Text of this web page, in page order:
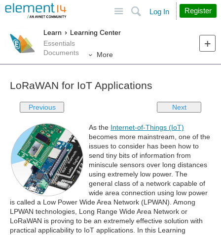
Search
Log In Register
Learn
Learning Center
Essentials
Documents
More
LoRaWAN for IoT Applications
Previous Next
As the Internet-of-Things (IoT)
becomes more mainstream, one of the
issues to consider has been how to
send tiny bits of information from
miniscule sensors over long distances
using extremely low power. The
general class of a network capable of
wide area connection using low power
is called a Low Power Wide Area Network (LPWAN). Among
LPWAN technologies, Long Range Wide Area Network or
LoRaWAN is proving to be an extremely effective solution with
practical applicability to IoT applications. In this Learning